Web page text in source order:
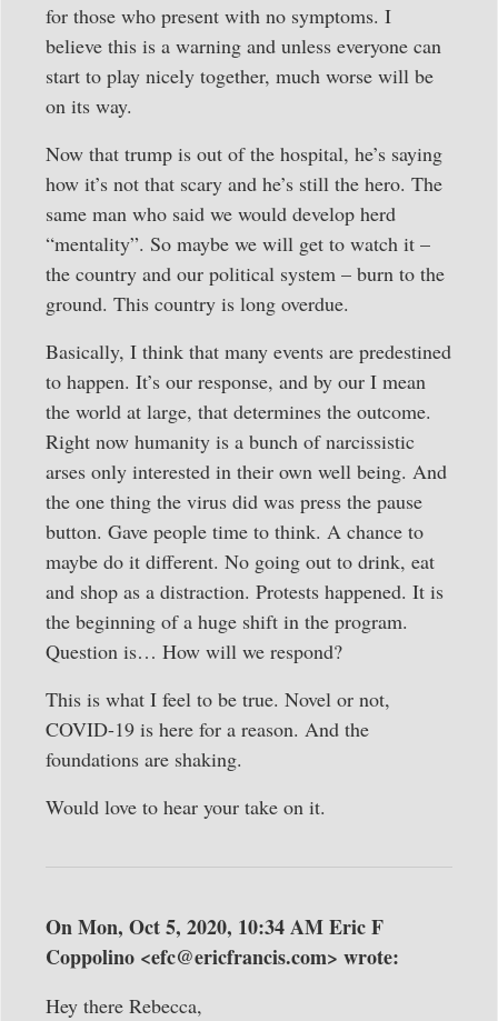
for those who present with no symptoms. I
believe this is a warning and unless everyone can
start to play nicely together, much worse will be
on its way.
Now that trump is out of the hospital, he’s saying
how it’s not that scary and he’s still the hero. The
same man who said we would develop herd
“mentality”. So maybe we will get to watch it –
the country and our political system – burn to the
ground. This country is long overdue.
Basically, I think that many events are predestined
to happen. It’s our response, and by our I mean
the world at large, that determines the outcome.
Right now humanity is a bunch of narcissistic
arses only interested in their own well being. And
the one thing the virus did was press the pause
button. Gave people time to think. A chance to
maybe do it different. No going out to drink, eat
and shop as a distraction. Protests happened. It is
the beginning of a huge shift in the program.
Question is… How will we respond?
This is what I feel to be true. Novel or not,
COVID-19 is here for a reason. And the
foundations are shaking.
Would love to hear your take on it.
On Mon, Oct 5, 2020, 10:34 AM Eric F
Coppolino <efc@ericfrancis.com> wrote:
Hey there Rebecca,